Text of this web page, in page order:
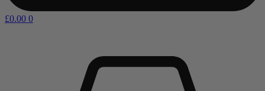
£0.00 0